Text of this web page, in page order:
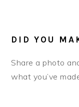
DID YOU
Share a photo
what you’ve